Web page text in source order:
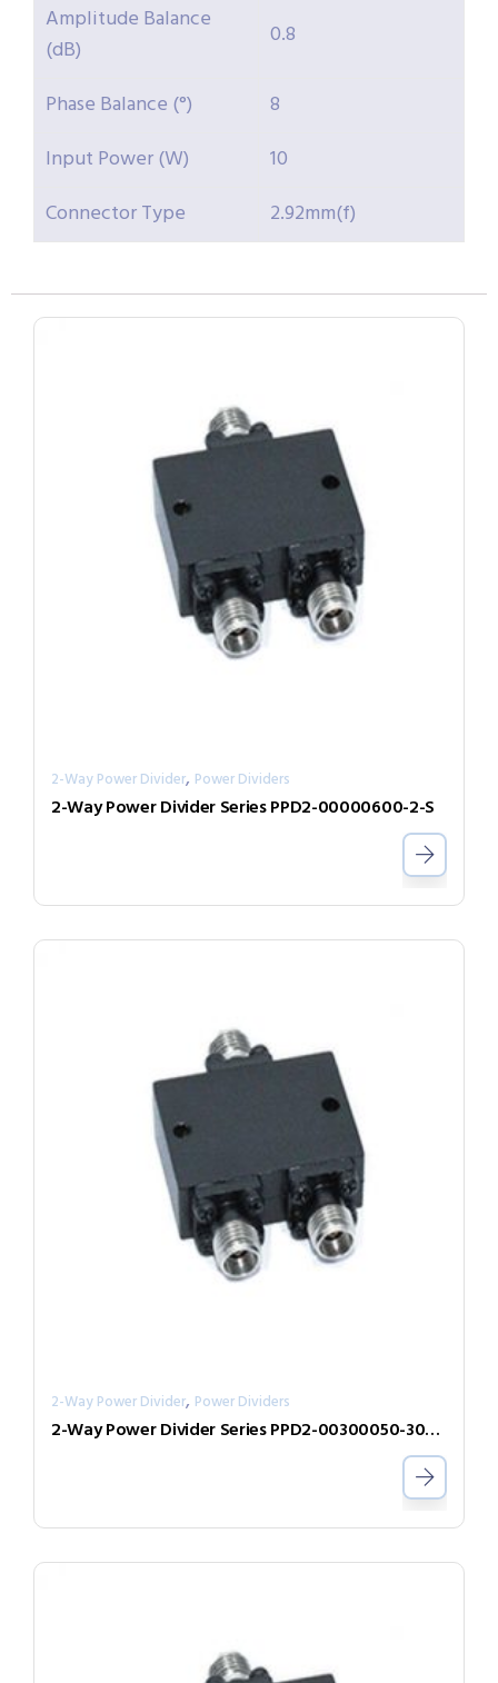
Amplitude Balance
(dB)
0.8
Phase Balance (°)
8
Input Power (W)
10
Connector Type
2.92mm(f)
2-Way Power Divider, Power Dividers
2-Way Power Divider Series PPD2-00000600-2-S
2-Way Power Divider, Power Dividers
2-Way Power Divider Series PPD2-00300050-300-N